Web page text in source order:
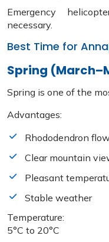
Emergency
necessary.
Best Time for
Spring
Spring is one of the
Advantages:
Rhododendron
Clear mountain
Pleasant
Stable weather
Temperature:
5°C to 20°C